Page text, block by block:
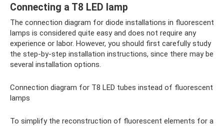
Connecting a T8 LED lamp
The connection diagram for diode installations in fluorescent
lamps is considered quite easy and does not require any
experience or labor. However, you should first carefully study
the step-by-step installation instructions, since there may be
several installation options.
Connection diagram for T8 LED tubes instead of fluorescent
lamps
To simplify the reconstruction of fluorescent elements for a